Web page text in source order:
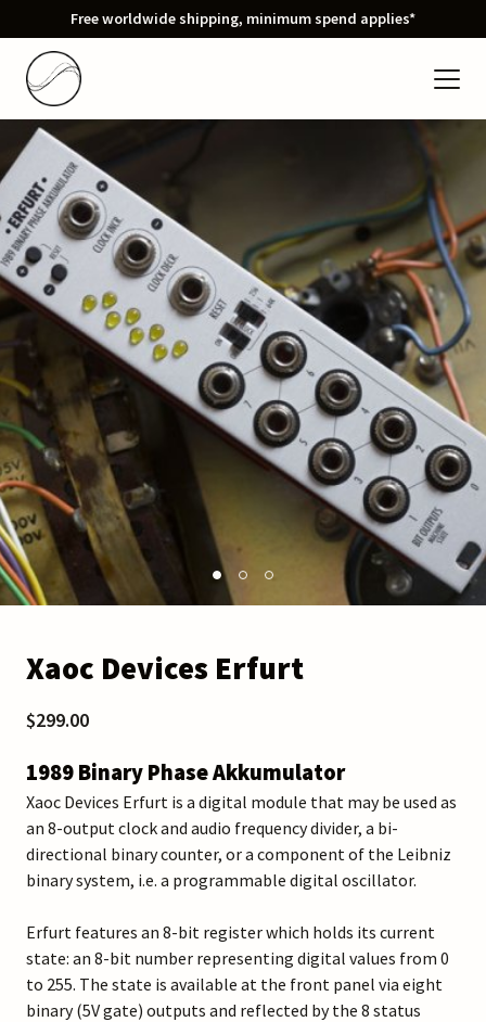
Free worldwide shipping, minimum spend applies*
Xaoc Devices Erfurt
$299.00
1989 Binary Phase Akkumulator
Xaoc Devices Erfurt is a digital module that may be used as
an 8-output clock and audio frequency divider, a bi-
directional binary counter, or a component of the Leibniz
binary system, i.e. a programmable digital oscillator.
Erfurt features an 8-bit register which holds its current
state: an 8-bit number representing digital values from 0
to 255. The state is available at the front panel via eight
binary (5V gate) outputs and reflected by the 8 status